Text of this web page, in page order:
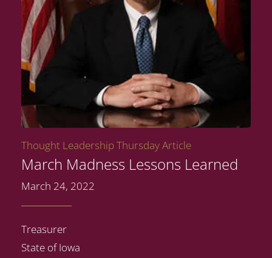
Thought Leadership Thursday Article
March Madness Lessons Learned
March 24, 2022
Treasurer
State of Iowa